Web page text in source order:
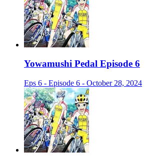
Yowamushi Pedal Episode 6
Eps 6 - Episode 6 - October 28, 2024